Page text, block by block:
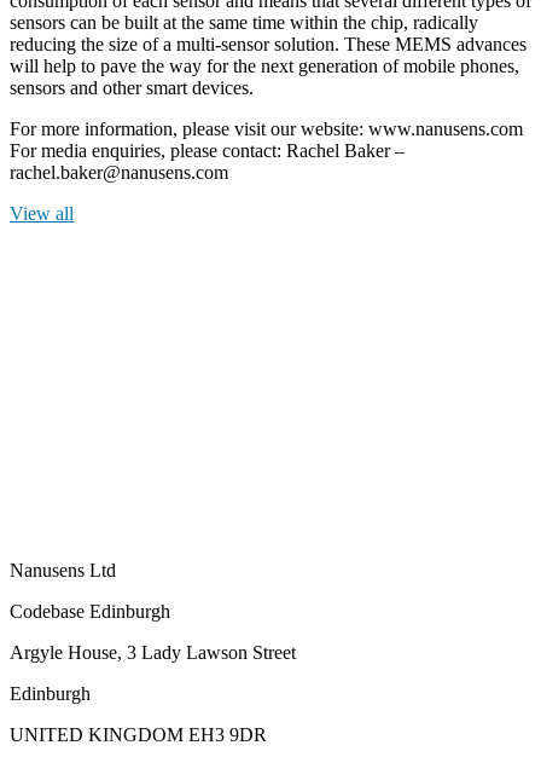
sensors can be built at the same time within the chip, radically
reducing the size of a multi-sensor solution. These MEMS advances
will help to pave the way for the next generation of mobile phones,
sensors and other smart devices.
For more information, please visit our website: www.nanusens.com
For media enquiries, please contact: Rachel Baker –
rachel.baker@nanusens.com
View all
Nanusens Ltd
Codebase Edinburgh
Argyle House, 3 Lady Lawson Street
Edinburgh
UNITED KINGDOM EH3 9DR